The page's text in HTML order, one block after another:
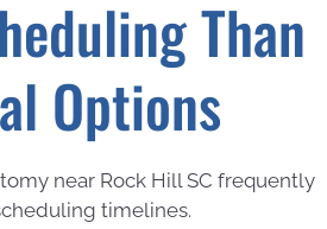
Than
Options
near Rock Hill SC frequently
timelines.